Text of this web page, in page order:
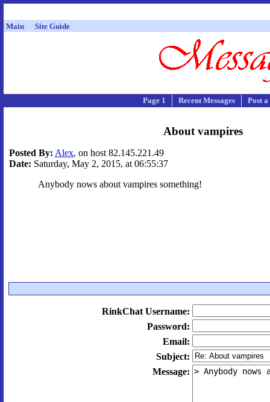
Main Site Guide
Page 1 Recent Messages Post
About vampires
Posted By: Alex, on host 82.145.221.49
Date: Saturday, May 2, 2015, at 06:55:37
Anybody nows about vampires something!
RinkChat Username:
Password:
Email:
Subject:
Message: